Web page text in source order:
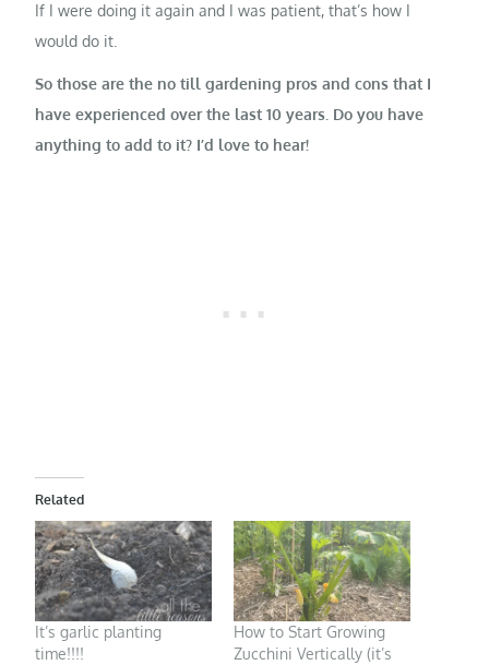
If I were doing it again and I was patient, that’s how I
would do it.
So those are the no till gardening pros and cons that I
have experienced over the last 10 years. Do you have
anything to add to it? I’d love to hear!
Related
It’s garlic planting
time!!!!
How to Start Growing
Zucchini Vertically (it’s